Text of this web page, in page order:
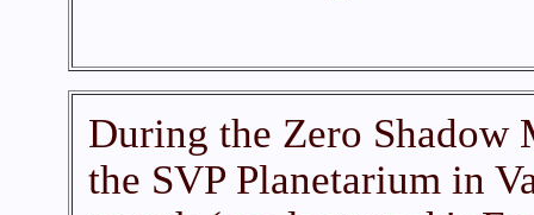
During the Zero Shadow
the SVP Planetarium in